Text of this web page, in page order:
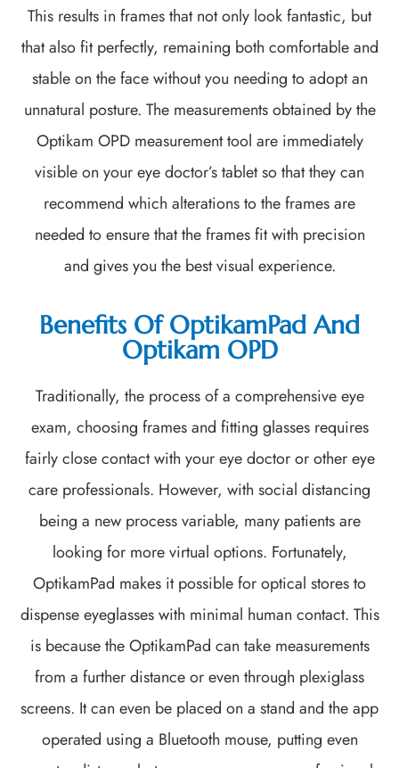
This results in frames that not only look fantastic, but
that also fit perfectly, remaining both comfortable and
stable on the face without you needing to adopt an
unnatural posture. The measurements obtained by the
Optikam OPD measurement tool are immediately
visible on your eye doctor’s tablet so that they can
recommend which alterations to the frames are
needed to ensure that the frames fit with precision
and gives you the best visual experience.
Benefits Of OptikamPad And
Optikam OPD
Traditionally, the process of a comprehensive eye
exam, choosing frames and fitting glasses requires
fairly close contact with your eye doctor or other eye
care professionals. However, with social distancing
being a new process variable, many patients are
looking for more virtual options. Fortunately,
OptikamPad makes it possible for optical stores to
dispense eyeglasses with minimal human contact. This
is because the OptikamPad can take measurements
from a further distance or even through plexiglass
screens. It can even be placed on a stand and the app
operated using a Bluetooth mouse, putting even